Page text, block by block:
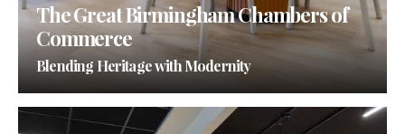
The Great Birmingham Chambers of
Commerce
Blending Heritage with Modernity